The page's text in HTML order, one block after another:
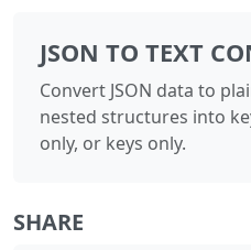
JSON TO TEXT
Convert JSON data to
nested structures into
only, or keys only.
SHARE